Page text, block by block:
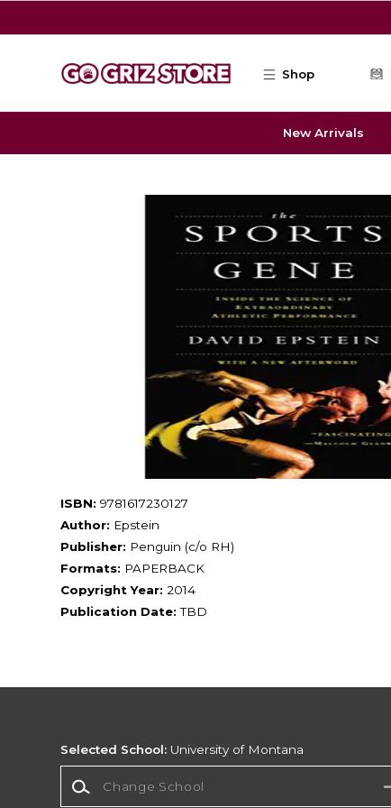
Shop
New Arrivals
ISBN: 9781617230127
Author: Epstein
Publisher: Penguin (c/o RH)
Formats: PAPERBACK
Copyright Year: 2014
Publication Date: TBD
Selected School: University of Montana